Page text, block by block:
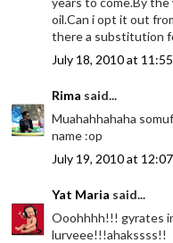
oil.Can i opt it out
there a substitution
July 18, 2010 at
Rima said...
Muahahhahaha
name :op
July 19, 2010 at
Yat Maria said...
Ooohhhh!!! gyrates
lurveee!!!ahakssss!!